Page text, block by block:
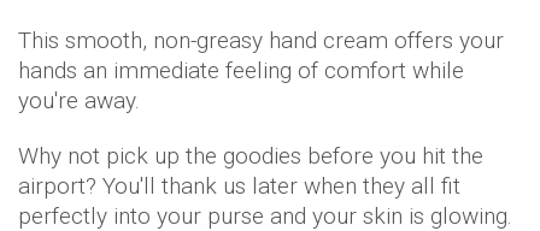
This smooth, non-greasy hand cream offers your
hands an immediate feeling of comfort while
you're away.
Why not pick up the goodies before you hit the
airport? You'll thank us later when they all fit
perfectly into your purse and your skin is glowing.